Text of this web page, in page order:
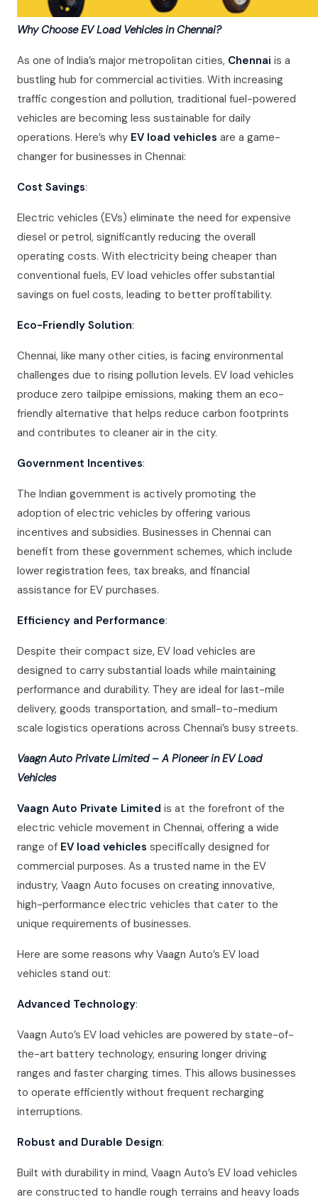
Why Choose EV Load Vehicles in Chennai?
As one of India’s major metropolitan cities, Chennai is a
bustling hub for commercial activities. With increasing
traffic congestion and pollution, traditional fuel-powered
vehicles are becoming less sustainable for daily
operations. Here’s why EV load vehicles are a game-
changer for businesses in Chennai:
Cost Savings:
Electric vehicles (EVs) eliminate the need for expensive
diesel or petrol, significantly reducing the overall
operating costs. With electricity being cheaper than
conventional fuels, EV load vehicles offer substantial
savings on fuel costs, leading to better profitability.
Eco-Friendly Solution:
Chennai, like many other cities, is facing environmental
challenges due to rising pollution levels. EV load vehicles
produce zero tailpipe emissions, making them an eco-
friendly alternative that helps reduce carbon footprints
and contributes to cleaner air in the city.
Government Incentives:
The Indian government is actively promoting the
adoption of electric vehicles by offering various
incentives and subsidies. Businesses in Chennai can
benefit from these government schemes, which include
lower registration fees, tax breaks, and financial
assistance for EV purchases.
Efficiency and Performance:
Despite their compact size, EV load vehicles are
designed to carry substantial loads while maintaining
performance and durability. They are ideal for last-mile
delivery, goods transportation, and small-to-medium
scale logistics operations across Chennai’s busy streets.
Vaagn Auto Private Limited – A Pioneer in EV Load
Vehicles
Vaagn Auto Private Limited is at the forefront of the
electric vehicle movement in Chennai, offering a wide
range of EV load vehicles specifically designed for
commercial purposes. As a trusted name in the EV
industry, Vaagn Auto focuses on creating innovative,
high-performance electric vehicles that cater to the
unique requirements of businesses.
Here are some reasons why Vaagn Auto’s EV load
vehicles stand out:
Advanced Technology:
Vaagn Auto’s EV load vehicles are powered by state-of-
the-art battery technology, ensuring longer driving
ranges and faster charging times. This allows businesses
to operate efficiently without frequent recharging
interruptions.
Robust and Durable Design:
Built with durability in mind, Vaagn Auto’s EV load vehicles
are constructed to handle rough terrains and heavy loads